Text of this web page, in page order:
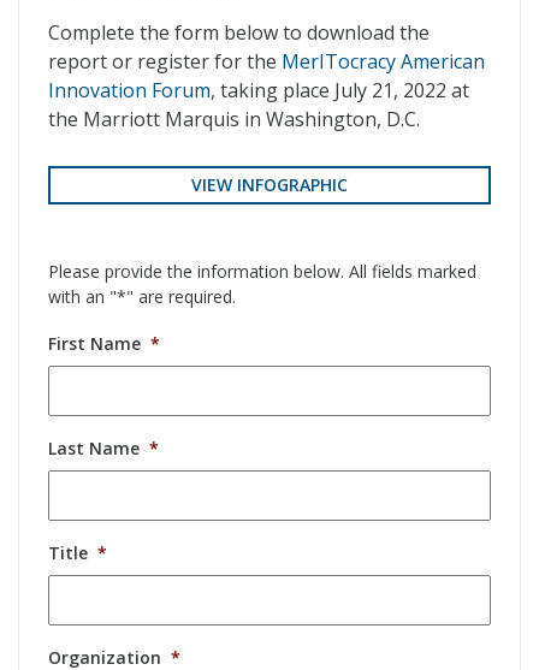
Complete the form below to download the
report or register for the MerITocracy American
Innovation Forum, taking place July 21, 2022 at
the Marriott Marquis in Washington, D.C.
VIEW INFOGRAPHIC
Please provide the information below. All fields marked
with an "*" are required.
First Name *
Last Name *
Title *
Organization *